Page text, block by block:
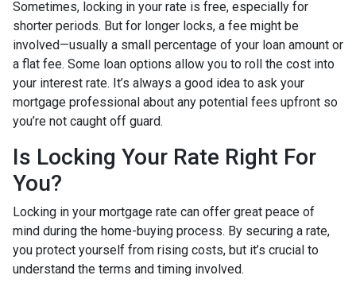
Sometimes, locking in your rate is free, especially for
shorter periods. But for longer locks, a fee might be
involved—usually a small percentage of your loan amount or
a flat fee. Some loan options allow you to roll the cost into
your interest rate. It’s always a good idea to ask your
mortgage professional about any potential fees upfront so
you’re not caught off guard.
Is Locking Your Rate Right For
You?
Locking in your mortgage rate can offer great peace of
mind during the home-buying process. By securing a rate,
you protect yourself from rising costs, but it’s crucial to
understand the terms and timing involved.